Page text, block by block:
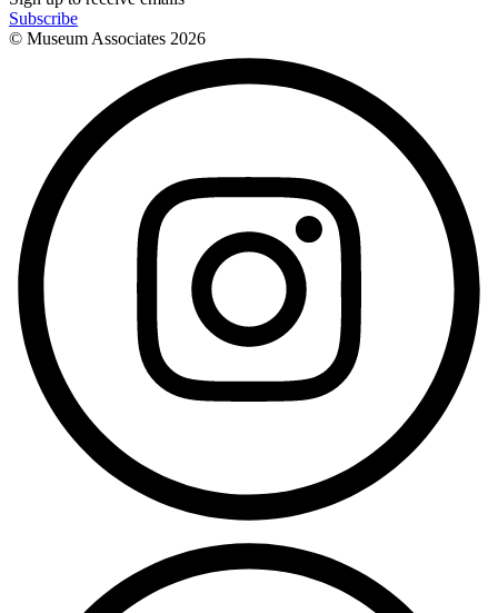
Subscribe
© Museum Associates 2026